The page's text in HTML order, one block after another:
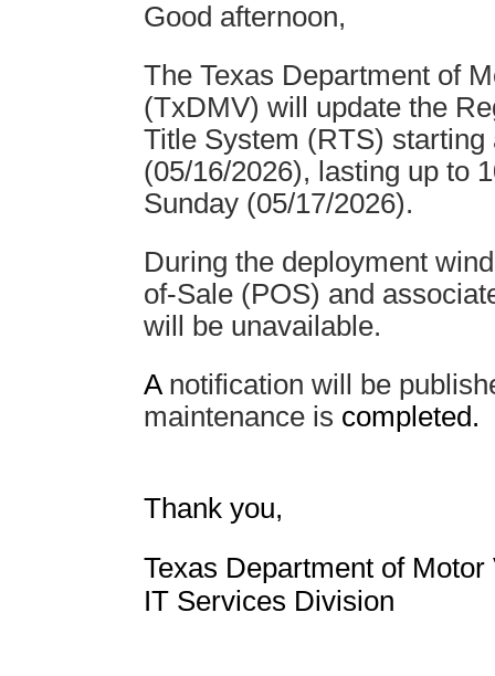
Good afternoon,
The Texas Department of
(TxDMV) will update the
Title System (RTS)
(05/16/2026), lasting up to
Sunday (05/17/2026).
During the deployment
of-Sale (POS) and
will be unavailable.
Anotification will be
maintenance is completed.
Thank you,
Texas Department of Motor
IT Services Division